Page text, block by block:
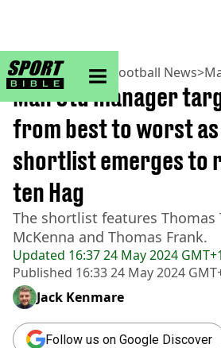
sportbible homepage
Home>Football> Football News>
Updated 16:37 24 May 2024 GMT+1
Published 16:33 24 May 2024
Man Utd manager
from best to worst
shortlist emerges to
ten Hag
The shortlist features Thomas
McKenna and Thomas Frank.
Jack Kenmare
Follow us on Google Discover